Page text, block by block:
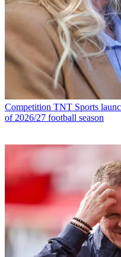
Competition TNT Sports
of 2026/27 football season